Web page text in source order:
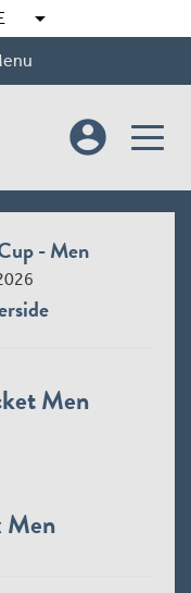
arrow_drop_down
account_circle
- Men
Men
Men